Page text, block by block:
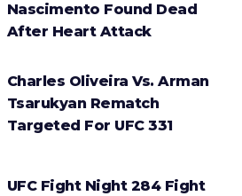
Nascimento Found Dead
After Heart Attack
Charles Oliveira Vs. Arman
Tsarukyan Rematch
Targeted For UFC 331
UFC Fight Night 284 Fight